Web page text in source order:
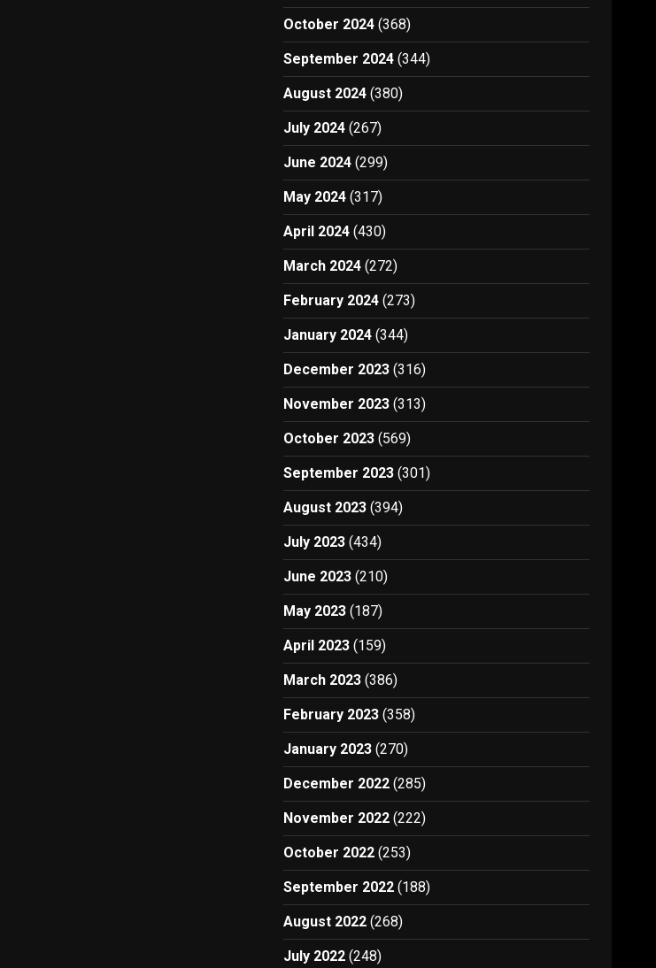
October 2024 (368)
September 2024 (344)
August 2024 (380)
July 2024 (267)
June 2024 (299)
May 2024 (317)
April 2024 (430)
March 2024 (272)
February 2024 (273)
January 2024 (344)
December 2023 (316)
November 2023 (313)
October 2023 (569)
September 2023 (301)
August 2023 (394)
July 2023 (434)
June 2023 (210)
May 2023 (187)
April 2023 (159)
March 2023 (386)
February 2023 (358)
January 2023 (270)
December 2022 (285)
November 2022 (222)
October 2022 (253)
September 2022 (188)
August 2022 (268)
July 2022 (248)